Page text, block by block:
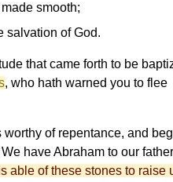
smooth;
salvation of God.
that came forth to be
, who hath warned you to flee
worthy of repentance, and
have Abraham to our
able of these stones to raise